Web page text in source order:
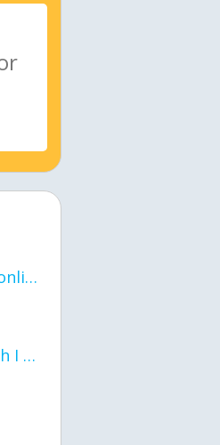
If anyone is on drawspace online, tell ask them if they banned me? my acc name wa
Ay y'all add me in newuhhhh I need friends on ts